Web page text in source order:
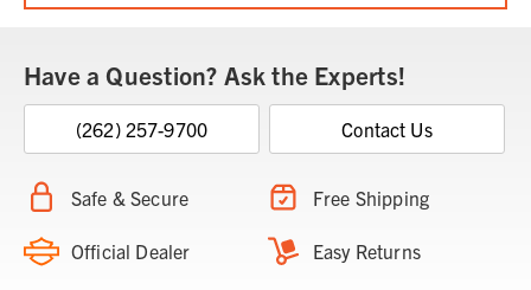
Have a Question? Ask the Experts!
(262) 257-9700 Contact Us
Safe & Secure Free Shipping
Official Dealer Easy Returns